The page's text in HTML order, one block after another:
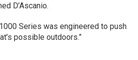
D’Ascanio.
Series was engineered to push
possible outdoors.”